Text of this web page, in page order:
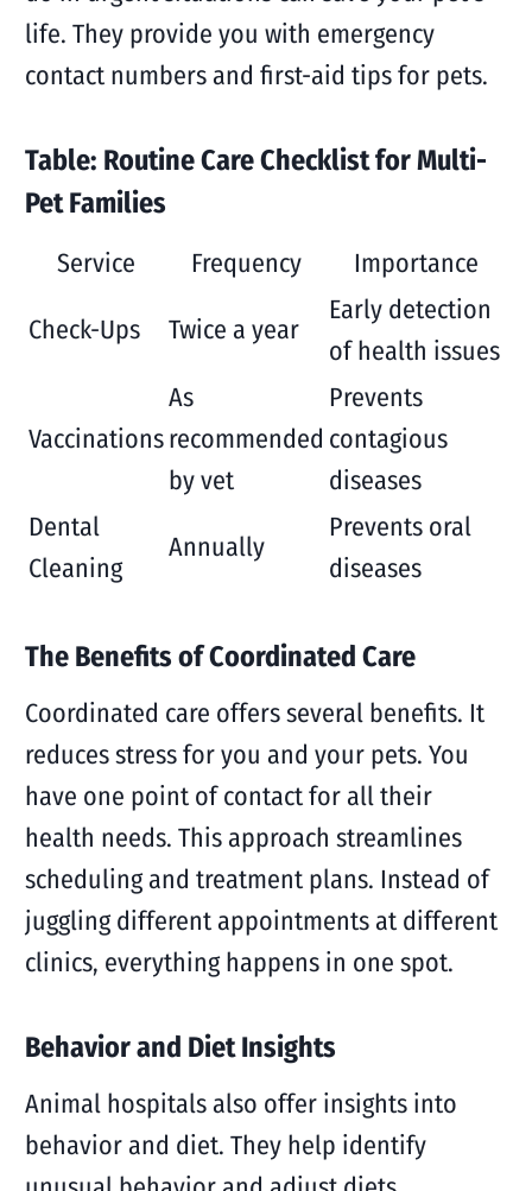
life. They provide you with emergency
contact numbers and first-aid tips for pets.
Table: Routine Care Checklist for Multi-
Pet Families
Service Frequency Importance
Check-Ups Twice a year
Early detection
of health issues
Vaccinations
As
recommended
by vet
Prevents
contagious
diseases
Dental
Cleaning
Annually
Prevents oral
diseases
The Benefits of Coordinated Care
Coordinated care offers several benefits. It
reduces stress for you and your pets. You
have one point of contact for all their
health needs. This approach streamlines
scheduling and treatment plans. Instead of
juggling different appointments at different
clinics, everything happens in one spot.
Behavior and Diet Insights
Animal hospitals also offer insights into
behavior and diet. They help identify